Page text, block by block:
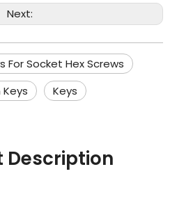
Next:
For Socket Hex Screws
Keys
Description